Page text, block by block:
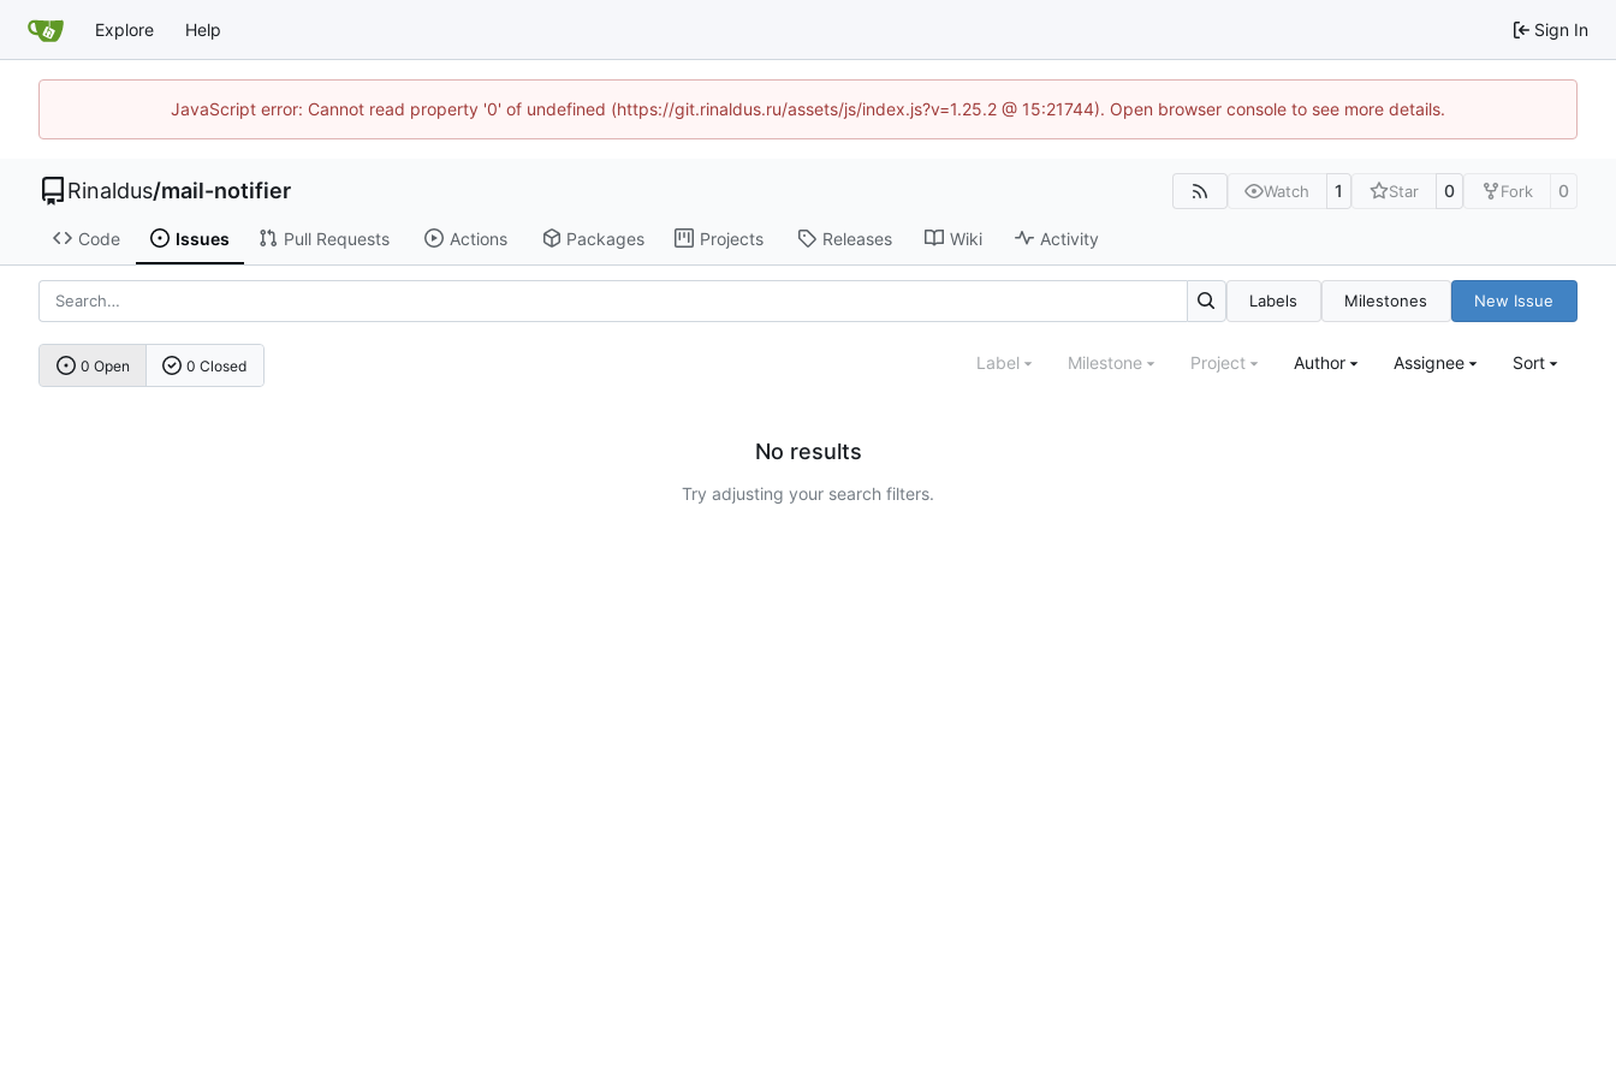
Explore Help Sign In
JavaScript error: Cannot read property '0' of undefined (https://git.rinaldus.ru/assets/js/index.js?v=1.25.2 @ 15:21744). Open browser console to see more details.
Rinaldus/mail-notifier Watch 1 Star 0 Fork 0
Code Issues Pull Requests Actions Packages Projects Releases Wiki Activity
Labels Milestones New Issue
0 Open 0 Closed Label Milestone Project Author Assignee Sort
No results
Try adjusting your search filters.